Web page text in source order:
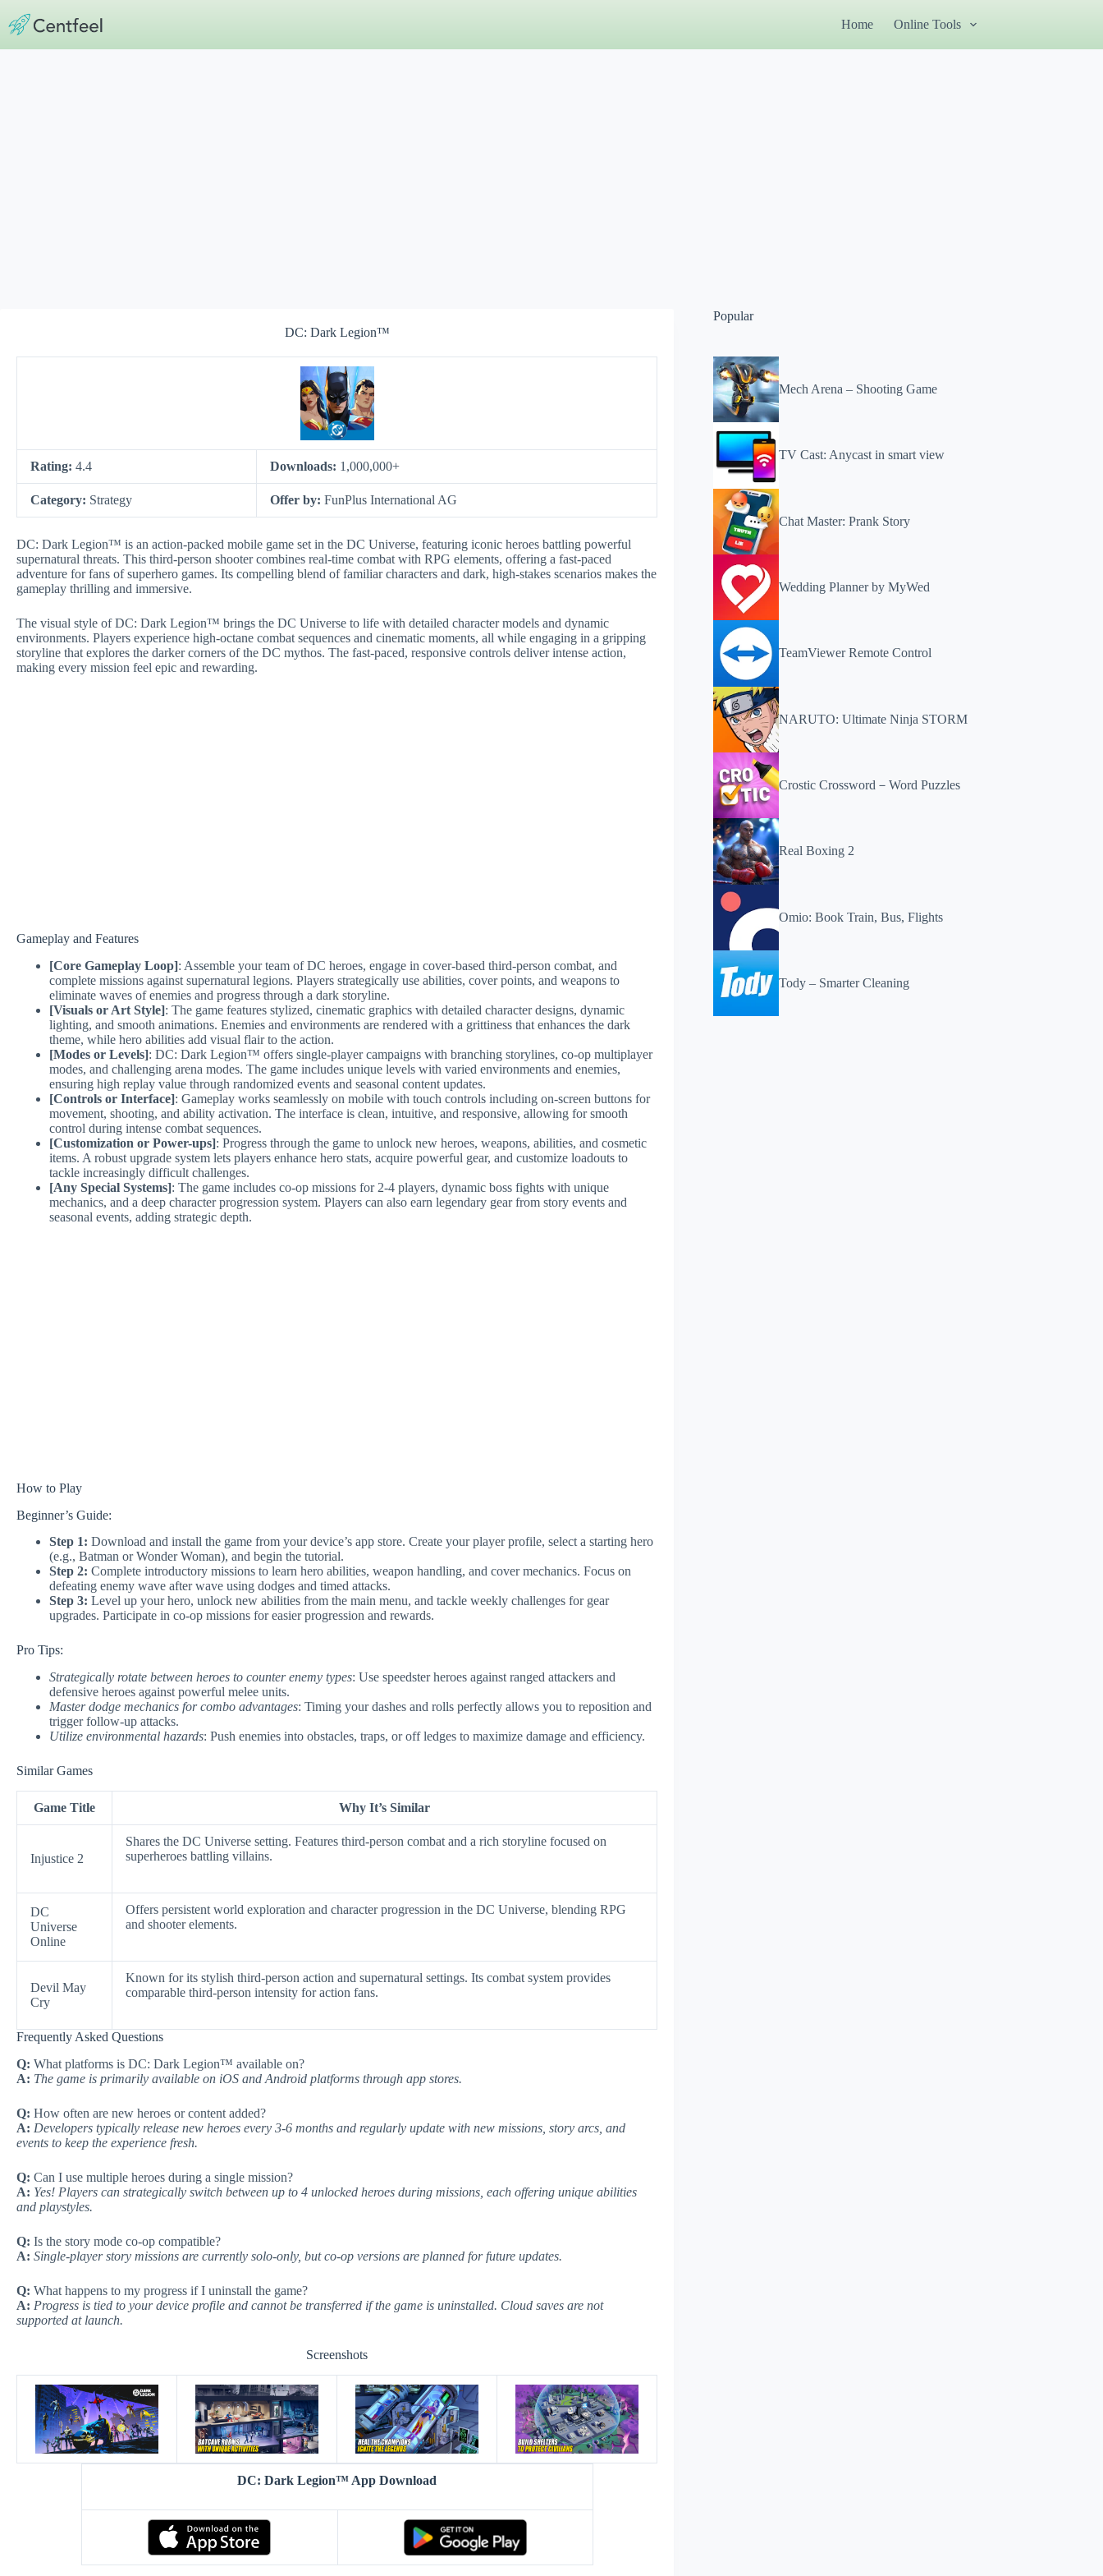
content
Home Online Tools
DC: Dark Legion™
Rating: 4.4 Downloads: 1,000,000+
Category: Strategy Offer by: FunPlus International AG
DC: Dark Legion™ is an action-packed mobile game set in the DC Universe, featuring iconic heroes battling powerful
supernatural threats. This third-person shooter combines real-time combat with RPG elements, offering a fast-paced
adventure for fans of superhero games. Its compelling blend of familiar characters and dark, high-stakes scenarios makes the
gameplay thrilling and immersive.
The visual style of DC: Dark Legion™ brings the DC Universe to life with detailed character models and dynamic
environments. Players experience high-octane combat sequences and cinematic moments, all while engaging in a gripping
storyline that explores the darker corners of the DC mythos. The fast-paced, responsive controls deliver intense action,
making every mission feel epic and rewarding.
Gameplay and Features
[Core Gameplay Loop]: Assemble your team of DC heroes, engage in cover-based third-person combat, and
complete missions against supernatural legions. Players strategically use abilities, cover points, and weapons to
eliminate waves of enemies and progress through a dark storyline.
[Visuals or Art Style]: The game features stylized, cinematic graphics with detailed character designs, dynamic
lighting, and smooth animations. Enemies and environments are rendered with a grittiness that enhances the dark
theme, while hero abilities add visual flair to the action.
[Modes or Levels]: DC: Dark Legion™ offers single-player campaigns with branching storylines, co-op multiplayer
modes, and challenging arena modes. The game includes unique levels with varied environments and enemies,
ensuring high replay value through randomized events and seasonal content updates.
[Controls or Interface]: Gameplay works seamlessly on mobile with touch controls including on-screen buttons for
movement, shooting, and ability activation. The interface is clean, intuitive, and responsive, allowing for smooth
control during intense combat sequences.
[Customization or Power-ups]: Progress through the game to unlock new heroes, weapons, abilities, and cosmetic
items. A robust upgrade system lets players enhance hero stats, acquire powerful gear, and customize loadouts to
tackle increasingly difficult challenges.
[Any Special Systems]: The game includes co-op missions for 2-4 players, dynamic boss fights with unique
mechanics, and a deep character progression system. Players can also earn legendary gear from story events and
seasonal events, adding strategic depth.
How to Play
Beginner’s Guide:
Step 1: Download and install the game from your device’s app store. Create your player profile, select a starting hero
(e.g., Batman or Wonder Woman), and begin the tutorial.
Step 2: Complete introductory missions to learn hero abilities, weapon handling, and cover mechanics. Focus on
defeating enemy wave after wave using dodges and timed attacks.
Step 3: Level up your hero, unlock new abilities from the main menu, and tackle weekly challenges for gear
upgrades. Participate in co-op missions for easier progression and rewards.
Pro Tips:
Strategically rotate between heroes to counter enemy types: Use speedster heroes against ranged attackers and
defensive heroes against powerful melee units.
Master dodge mechanics for combo advantages: Timing your dashes and rolls perfectly allows you to reposition and
trigger follow-up attacks.
Utilize environmental hazards: Push enemies into obstacles, traps, or off ledges to maximize damage and efficiency.
Similar Games
Game Title Why It’s Similar
Injustice 2
Shares the DC Universe setting. Features third-person combat and a rich storyline focused on
superheroes battling villains.
DC
Universe
Online
Offers persistent world exploration and character progression in the DC Universe, blending RPG
and shooter elements.
Devil May
Cry
Known for its stylish third-person action and supernatural settings. Its combat system provides
comparable third-person intensity for action fans.
Frequently Asked Questions
Q: What platforms is DC: Dark Legion™ available on?
A: The game is primarily available on iOS and Android platforms through app stores.
Q: How often are new heroes or content added?
A: Developers typically release new heroes every 3-6 months and regularly update with new missions, story arcs, and
events to keep the experience fresh.
Q: Can I use multiple heroes during a single mission?
A: Yes! Players can strategically switch between up to 4 unlocked heroes during missions, each offering unique abilities
and playstyles.
Q: Is the story mode co-op compatible?
A: Single-player story missions are currently solo-only, but co-op versions are planned for future updates.
Q: What happens to my progress if I uninstall the game?
A: Progress is tied to your device profile and cannot be transferred if the game is uninstalled. Cloud saves are not
supported at launch.
Screenshots
DC: Dark Legion™ App Download
Popular
Mech Arena – Shooting Game
TV Cast: Anycast in smart view
Chat Master: Prank Story
Wedding Planner by MyWed
TeamViewer Remote Control
NARUTO: Ultimate Ninja STORM
Crostic Crossword－Word Puzzles
Real Boxing 2
Omio: Book Train, Bus, Flights
Tody – Smarter Cleaning